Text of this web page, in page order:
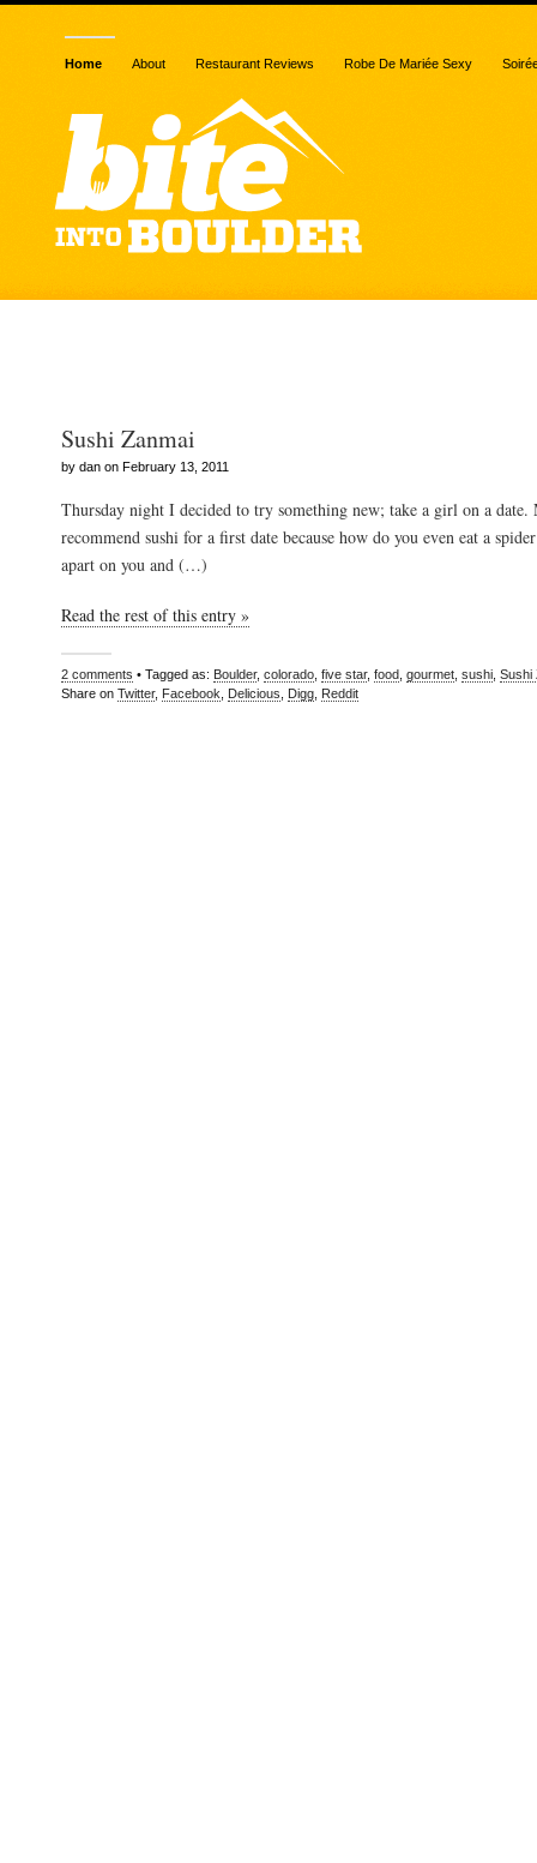
Home About Restaurant Reviews Robe De Mariée Sexy
Sushi Zanmai
by dan on February 13, 2011
Thursday night I decided to try something new; take a girl on a date.
recommend sushi for a first date because how do you even eat a
apart on you and (…)
Read the rest of this entry »
2 comments • Tagged as: Boulder, colorado five star, food gourmet sushi Sushi
Share on Twitter, Facebook Delicious Digg Reddit